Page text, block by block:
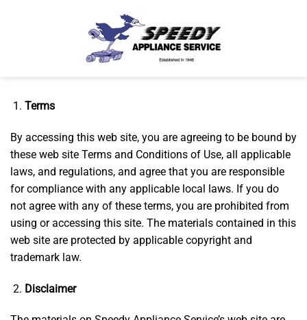
Terms
By accessing this web site, you are agreeing to be bound by
these web site Terms and Conditions of Use, all applicable
laws, and regulations, and agree that you are responsible
for compliance with any applicable local laws. If you do
not agree with any of these terms, you are prohibited from
using or accessing this site. The materials contained in this
web site are protected by applicable copyright and
trademark law.
Disclaimer